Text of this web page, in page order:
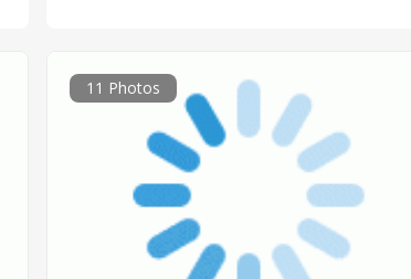
11 Photos